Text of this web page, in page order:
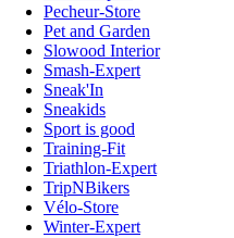
Pecheur-Store
Pet and Garden
Slowood Interior
Smash-Expert
Sneak'In
Sneakids
Sport is good
Training-Fit
Triathlon-Expert
TripNBikers
Vélo-Store
Winter-Expert